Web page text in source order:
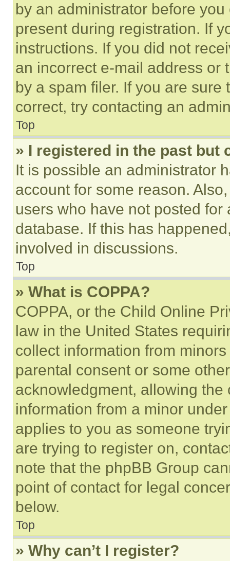
by an administrator before
present during registration. If
instructions. If you did not
an incorrect e-mail address or
by a spam filer. If you are
correct, try contacting an
Top
» I registered in the past but
It is possible an administrator
account for some reason.
users who have not posted
database. If this has
involved in discussions.
Top
» What is COPPA?
COPPA, or the Child Online
law in the United States
collect information from
parental consent or some
acknowledgment, allowing
information from a minor
applies to you as someone
are trying to register on,
note that the phpBB Group
point of contact for legal
below.
Top
» Why can’t I register?